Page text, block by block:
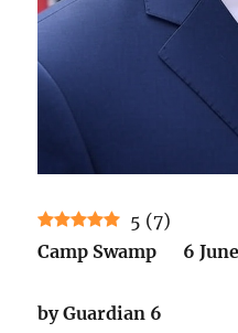
5 (7)
Camp Swamp 6
by Guardian 6